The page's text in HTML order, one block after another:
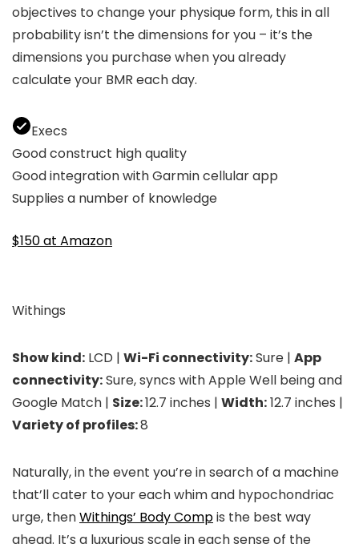
objectives to change your physique form, this in all
probability isn’t the dimensions for you – it’s the
dimensions you purchase when you already
calculate your BMR each day.
Execs
Good construct high quality
Good integration with Garmin cellular app
Supplies a number of knowledge
$150 at Amazon
Withings
Show kind: LCD | Wi-Fi connectivity:Sure | App
connectivity:Sure, syncs with Apple Well being and
Google Match | Size:12.7 inches | Width:12.7 inches |
Variety of profiles:8
Naturally, in the event you’re in search of a machine
that’ll cater to your each whim and hypochondriac
urge, thenWithings’ Body Compis the best way
ahead. It’s a luxurious scale in each sense of the